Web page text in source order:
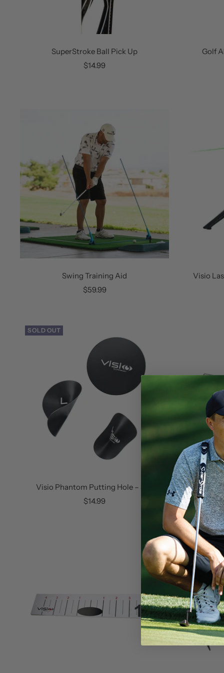
SuperStroke Ball Pick Up
Sale
$14.99
Golf
Swing Training Aid
Sale
$59.99
Visio
SOLD OUT
Visio Phantom Putting Hole – 3pk
Sale
$14.99
SOLD OUT